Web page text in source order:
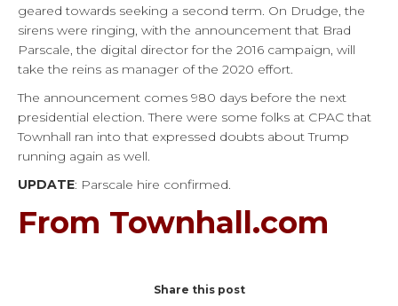
geared towards seeking a second term. On Drudge, the
sirens were ringing, with the announcement that Brad
Parscale, the digital director for the 2016 campaign, will
take the reins as manager of the 2020 effort.
The announcement comes 980 days before the next
presidential election. There were some folks at CPAC that
Townhall ran into that expressed doubts about Trump
running again as well.
UPDATE: Parscale hire confirmed.
From Townhall.com
Share this post